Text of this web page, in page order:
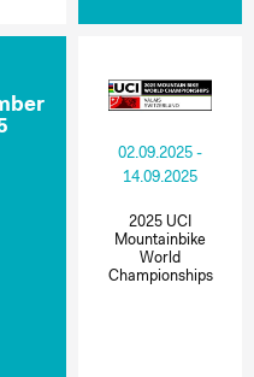
02.09.2025 -
14.09.2025
2025 UCI
Mountainbike
World
Championships